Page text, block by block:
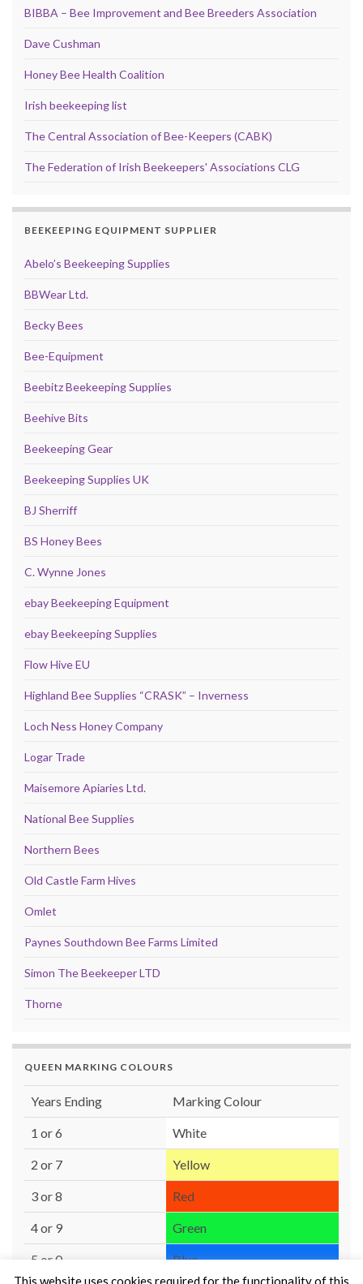
BIBBA – Bee Improvement and Bee Breeders Association
Dave Cushman
Honey Bee Health Coalition
Irish beekeeping list
The Central Association of Bee-Keepers (CABK)
The Federation of Irish Beekeepers' Associations CLG
BEEKEEPING EQUIPMENT SUPPLIER
Abelo’s Beekeeping Supplies
BBWear Ltd.
Becky Bees
Bee-Equipment
Beebitz Beekeeping Supplies
Beehive Bits
Beekeeping Gear
Beekeeping Supplies UK
BJ Sherriff
BS Honey Bees
C. Wynne Jones
ebay Beekeeping Equipment
ebay Beekeeping Supplies
Flow Hive EU
Highland Bee Supplies “CRASK” – Inverness
Loch Ness Honey Company
Logar Trade
Maisemore Apiaries Ltd.
National Bee Supplies
Northern Bees
Old Castle Farm Hives
Omlet
Paynes Southdown Bee Farms Limited
Simon The Beekeeper LTD
Thorne
QUEEN MARKING COLOURS
Years Ending Marking Colour
1 or 6 White
2 or 7 Yellow
3 or 8 Red
4 or 9 Green
5 or 0 Blue
This website uses cookies required for the functionality of this